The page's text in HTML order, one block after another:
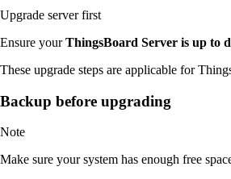
Upgrade server first
Ensure yourThingsBoard Server is up to
These upgrade steps are applicable for
Backup before upgrading
Note
Make sure your system has enough free